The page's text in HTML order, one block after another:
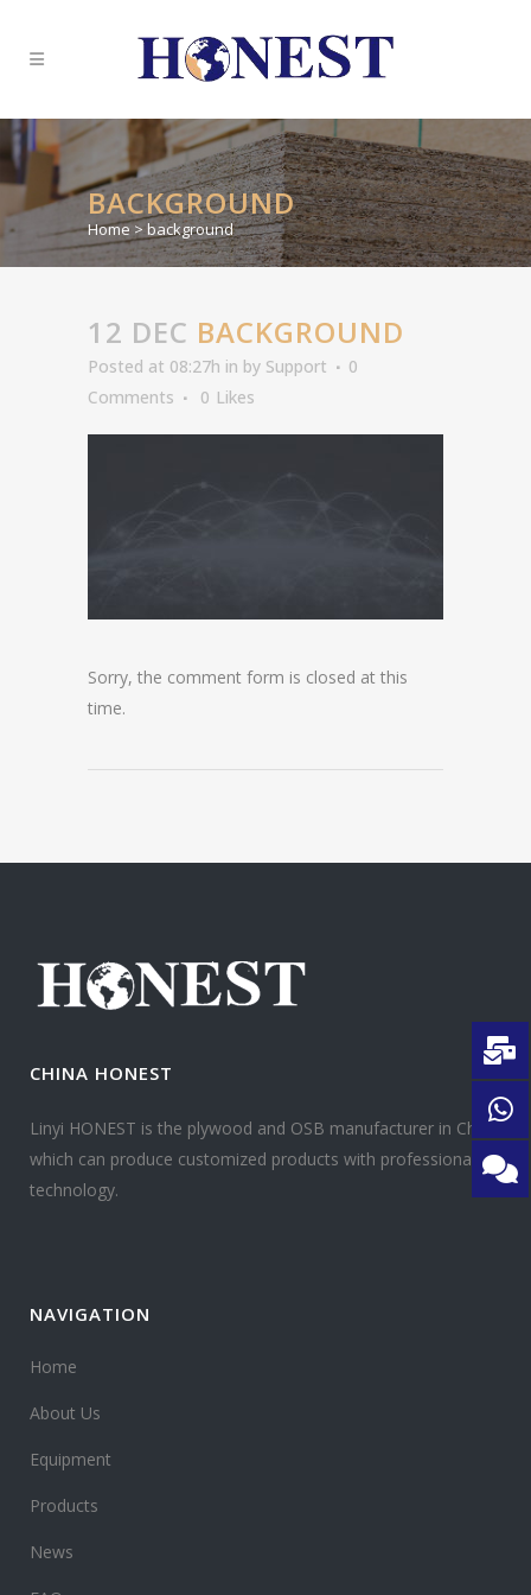
BACKGROUND
Home> background
12 DEC BACKGROUND
Posted at 08:27h in by Support
0
Comments
0 Likes
Sorry, the comment form is closed at this
time.
CHINA HONEST
Linyi HONEST is the plywood and OSB manufacturer in China
which can produce customized products with professional
technology.
NAVIGATION
Home
About Us
Equipment
Products
News